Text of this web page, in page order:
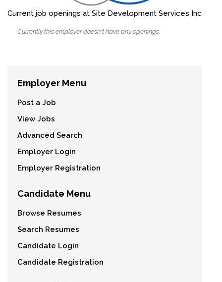
Current job openings at Site Development Services Inc
Currently this employer doesn't have any openings.
Employer Menu
Post a Job
View Jobs
Advanced Search
Employer Login
Employer Registration
Candidate Menu
Browse Resumes
Search Resumes
Candidate Login
Candidate Registration